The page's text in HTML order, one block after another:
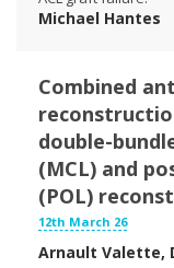
Michael Hantes
Combined
double-
(MCL) and
(POL)
12th March 26
Arnault Valette,